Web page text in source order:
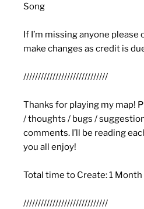
Song
If I’m missing anyone please
make changes as credit is
/////////////////////////////
Thanks for playing my map!
/ thoughts / bugs /
comments. I’ll be reading
you all enjoy!
Total time to Create: 1 Month
/////////////////////////////